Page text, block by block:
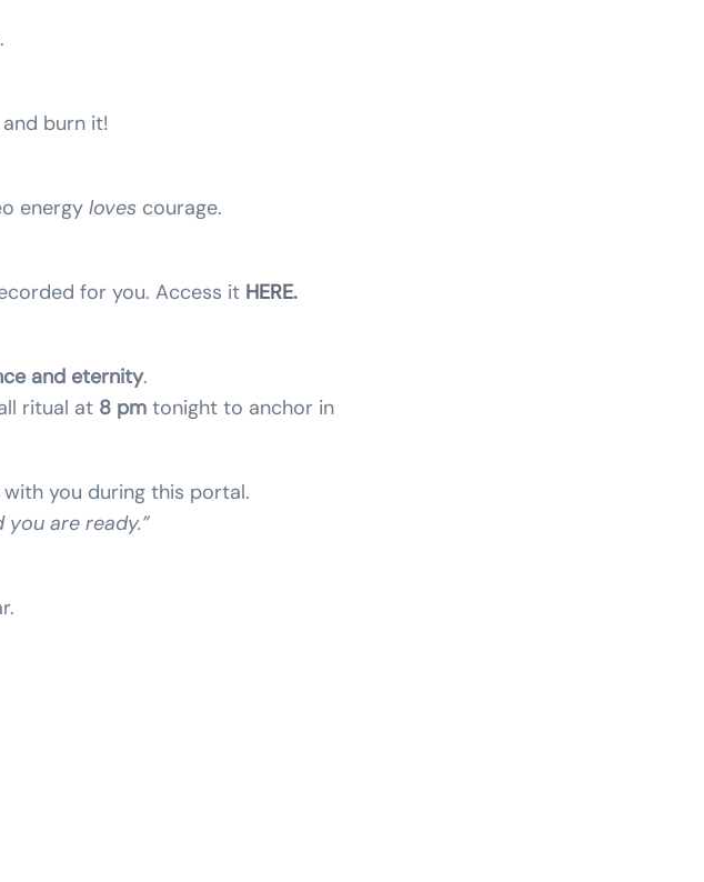
burn it!
energy loves courage.
for you. Access it HERE.
and eternity.
ritual at 8 pm tonight to anchor in
you during this portal.
you are ready.”